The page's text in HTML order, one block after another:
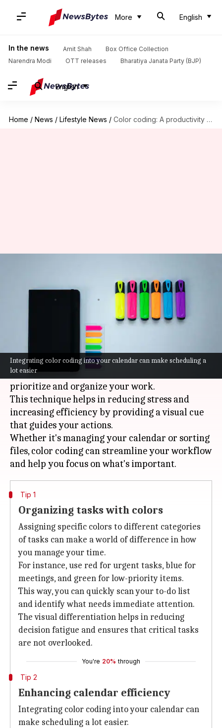
More English
In the news Amit Shah
Box Office Collection
Narendra Modi
OTT releases Bharatiya Janata Party (BJP)
English
Home / News / Lifestyle News / Color coding: A productivity hack you must try
Integrating color coding into your calendar can make scheduling a
lot easier
hack you must try
Vinita Jain
Color coding is a simple yet effective way to
boost productivity.
By associating colors with tasks, you can easily
prioritize and organize your work.
This technique helps in reducing stress and
increasing efficiency by providing a visual cue
that guides your actions.
Whether it's managing your calendar or sorting
files, color coding can streamline your workflow
Tip 1
Organizing tasks with colors
Assigning specific colors to different categories
of tasks can make a world of difference in how
you manage your time.
For instance, use red for urgent tasks, blue for
meetings, and green for low-priority items.
This way, you can quickly scan your to-do list
and identify what needs immediate attention.
The visual differentiation helps in reducing
decision fatigue and ensures that critical tasks
are not overlooked.
You're 20% through
Tip 2
Enhancing calendar efficiency
Integrating color coding into your calendar can
make scheduling a lot easier.